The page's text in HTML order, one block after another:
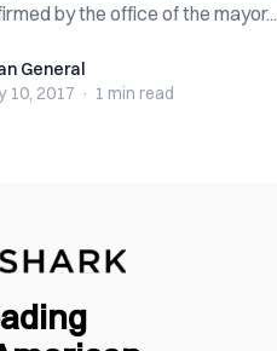
by the office of the mayor...
General
10, 2017 · 1 min read